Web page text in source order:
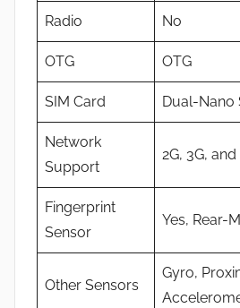
Radio No
OTG OTG
SIM Card Dual-Nano
Network
Support
2G, 3G, and
Fingerprint
Sensor
Yes, Rear-
Other Sensors
Gyro,